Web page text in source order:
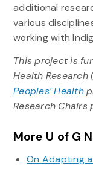
additional
various
working with
This project is
Health Research
Peoples’ Health
Research Chairs
More U of G
On Adapting